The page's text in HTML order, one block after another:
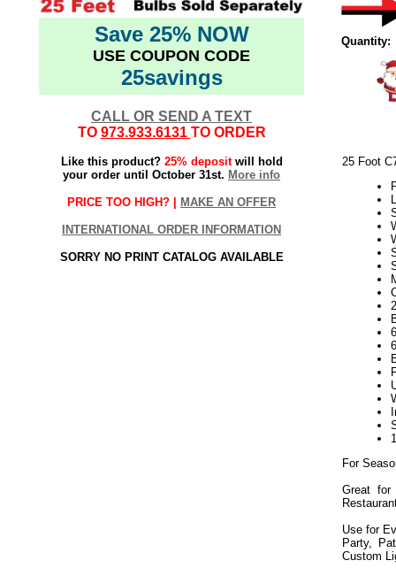
Save 25% NOW
USE COUPON CODE
25savings
CALL OR SEND A TEXT
TO 973.933.6131 TO ORDER
Like this product? 25% depositwill hold
your order until October 31st. More info
PRICE TOO HIGH? | MAKE AN OFFER
INTERNATIONAL ORDER INFORMATION
SORRY NO PRINT CATALOG AVAILABLE
Quantity:
25 Foot
For
Great for
Use for
Party,
Custom